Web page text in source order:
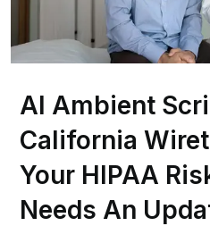
AI Ambient
California
Your HIPAA
Needs An